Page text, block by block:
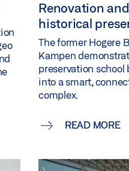
Renovation
historical
The former Hogere
Kampen
preservation
into a smart,
complex.
READ MORE